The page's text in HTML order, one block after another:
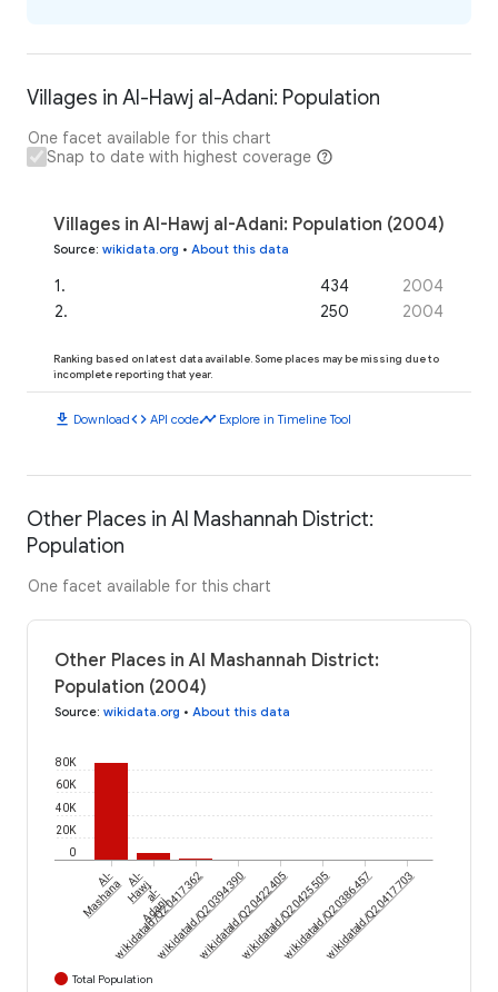
Villages in Al-Hawj al-Adani: Population
One facet available for this chart
Snap to date with highest coverage
Villages in Al-Hawj al-Adani: Population (2004)
Source: wikidata.org • About this data
1. 434
2004
2. 250 2004
Ranking based on latest data available. Some places may be missing due to
incomplete reporting that year.
download Downloadcode API codetimeline Explore in Timeline Tool
Other Places in Al Mashannah District:
Population
One facet available for this chart
Other Places in Al Mashannah District:
Population (2004)
Source: wikidata.org • About this data
0
20K
40K
60K
80K
Al-
Mashana Al-
Hawjal-
Adani
wikidataId/Q20417362
wikidataId/Q20394390
wikidataId/Q20422405
wikidataId/Q20425505
wikidataId/Q20386457
wikidataId/Q20417703
Total Population